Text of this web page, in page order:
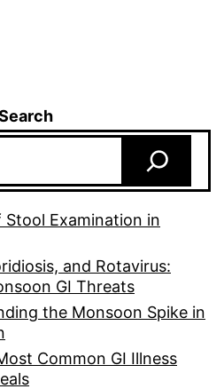
Examination in
and Rotavirus:
GI Threats
the Monsoon Spike in
Common GI Illness